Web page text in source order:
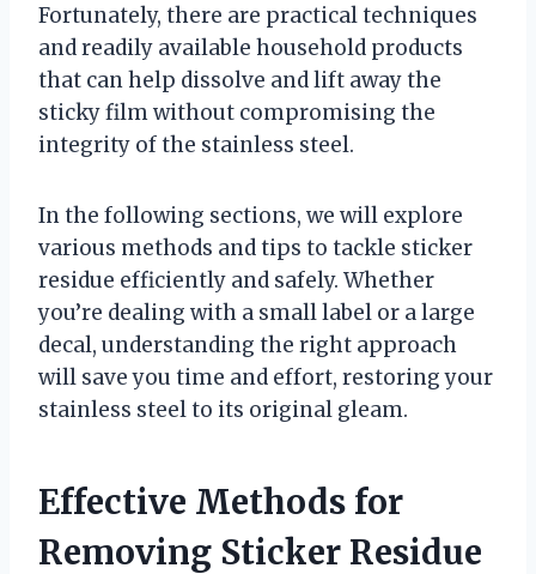
Fortunately, there are practical techniques
and readily available household products
that can help dissolve and lift away the
sticky film without compromising the
integrity of the stainless steel.
In the following sections, we will explore
various methods and tips to tackle sticker
residue efficiently and safely. Whether
you’re dealing with a small label or a large
decal, understanding the right approach
will save you time and effort, restoring your
stainless steel to its original gleam.
Effective Methods for
Removing Sticker Residue